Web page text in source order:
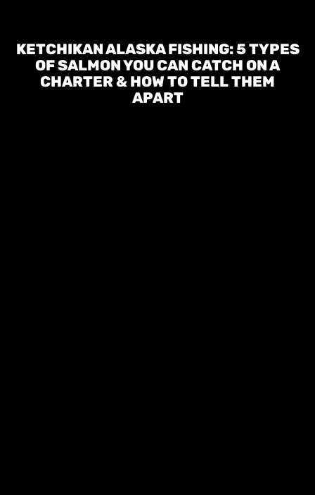
KETCHIKAN ALASKA FISHING: 5 TYPES
OF SALMON YOU CAN CATCH ON A
CHARTER & HOW TO TELL THEM
APART